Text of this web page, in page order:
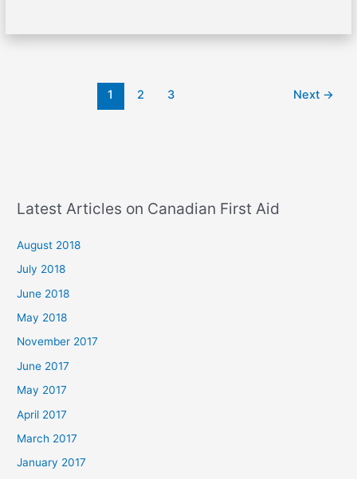
1 2 3 Next →
Latest Articles on Canadian First Aid
August 2018
July 2018
June 2018
May 2018
November 2017
June 2017
May 2017
April 2017
March 2017
January 2017